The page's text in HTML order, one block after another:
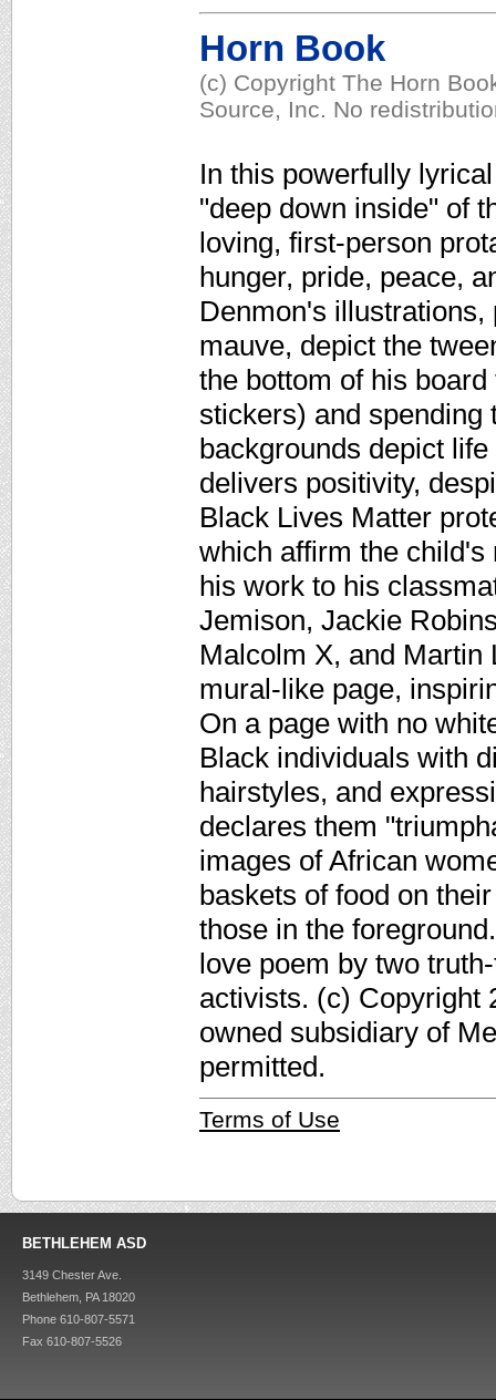
Horn Book
(c) Copyright The Horn
Source, Inc. No
In this powerfully
"deep down inside" of
loving, first-person
hunger, pride, peace,
Denmon's
mauve, depict the
the bottom of his
stickers) and spending
backgrounds depict
delivers positivity,
Black Lives Matter
which affirm the child's
his work to his
Jemison, Jackie
Malcolm X, and Martin
mural-like page,
On a page with no
Black individuals with
hairstyles, and
declares them
images of African
baskets of food on
those in the
love poem by two
activists. (c) Copyright
owned subsidiary of
permitted.
Terms of Use
BETHLEHEM ASD
3149 Chester Ave.
Bethlehem, PA 18020
Phone 610-807-5571
Fax 610-807-5526